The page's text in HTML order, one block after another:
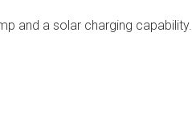
and a solar charging capability.